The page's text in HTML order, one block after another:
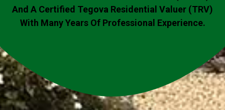
And A Certified Tegova Residential Valuer (TRV)
With Many Years Of Professional Experience.